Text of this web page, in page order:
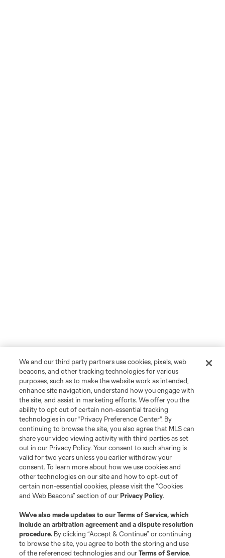
We and our third party partners use cookies, pixels, web
beacons, and other tracking technologies for various
purposes, such as to make the website work as intended,
enhance site navigation, understand how you engage with
the site, and assist in marketing efforts. We offer you the
ability to opt out of certain non-essential tracking
technologies in our "Privacy Preference Center". By
continuing to browse the site, you also agree that MLS can
share your video viewing activity with third parties as set
out in our Privacy Policy. Your consent to such sharing is
valid for two years unless you earlier withdraw your
consent. To learn more about how we use cookies and
other technologies on our site and how to opt-out of
certain non-essential cookies, please visit the “Cookies
and Web Beacons” section of ourPrivacy Policy.
We’ve also made updates to ourTerms of Service, which
include an arbitration agreement and a dispute resolution
procedure. By clicking “Accept & Continue” or continuing
to browse the site, you agree to both the storing and use
of the referenced technologies and ourTerms of Service.